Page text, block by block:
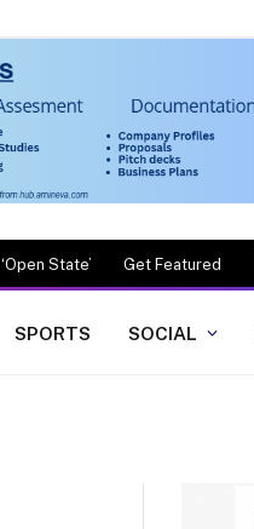
‘Open State’ Get Featured
SPORTS SOCIAL